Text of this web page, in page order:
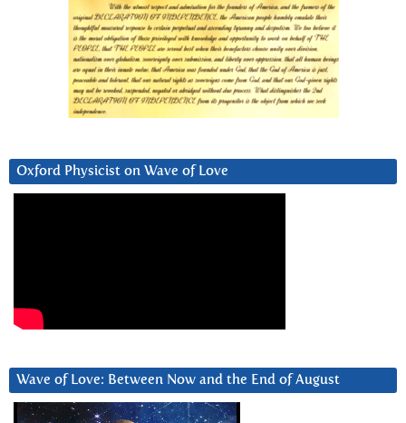
Oxford Physicist on Wave of Love
Wave of Love: Between Now and the End of August
Video